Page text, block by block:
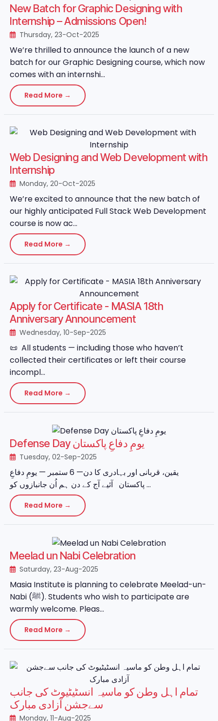
New Batch for Graphic Designing with
Internship – Admissions Open!
Thursday, 23-Oct-2025
We’re thrilled to announce the launch of a new
batch for our Graphic Designing course, which now
comes with an internshi...
Read More →
Web Designing and Web Development with
Internship
Monday, 20-Oct-2025
We’re excited to announce that the new batch of
our highly anticipated Full Stack Web Development
course is now ac...
Read More →
Apply for Certificate - MASIA 18th
Anniversary Announcement
Wednesday, 10-Sep-2025
📜 All students — including those who haven’t
collected their certificates or left their course
incompl...
Read More →
Defense Day یومِ دفاعِ پاکستان
Tuesday, 02-Sep-2025
یقین، قربانی اور بہادری کا دن— 6 ستمبر — یومِ دفاعِ
پاکستان آئیے آج کے دن ہم اُن جانبازوں کو ...
Read More →
Meelad un Nabi Celebration
Saturday, 23-Aug-2025
Masia Institute is planning to celebrate Meelad-un-
Nabi (ﷺ). Students who wish to participate are
warmly welcome. Pleas...
Read More →
تمام اہل وطن کو ماسیہ انسٹیٹیوٹ کی جانب
سےجشن آزادی مبارک
Monday, 11-Aug-2025